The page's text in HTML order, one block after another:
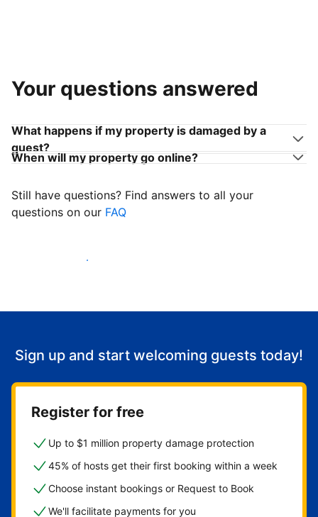
Your questions answered
What happens if my property is damaged by a
guest?
When will my property go online?
Still have questions? Find answers to all your
questions on our FAQ
Start welcoming guests
Sign up and start welcoming guests today!
Register for free
Up to $1 million property damage protection
45% of hosts get their first booking within a week
Choose instant bookings or Request to Book
We'll facilitate payments for you